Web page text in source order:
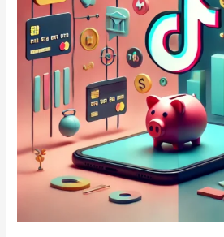
Consumer
Education
on
Credit
and
Finance